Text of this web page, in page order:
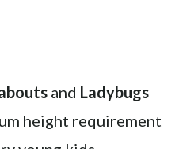
and Ladybugs
height requirement